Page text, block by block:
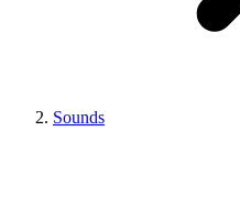
Sounds